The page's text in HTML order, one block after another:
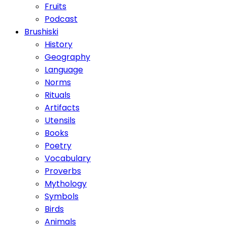
Fruits
Podcast
Brushiski
History
Geography
Language
Norms
Rituals
Artifacts
Utensils
Books
Poetry
Vocabulary
Proverbs
Mythology
Symbols
Birds
Animals